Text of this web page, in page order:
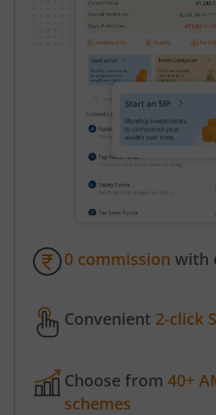
0 commission with
Convenient 2-click
Choose from 40+
schemes